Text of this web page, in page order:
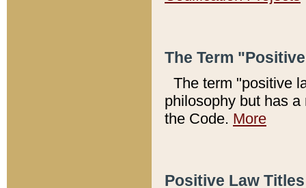
The Term
The term "positive
philosophy but has
the Code. More
Positive Law